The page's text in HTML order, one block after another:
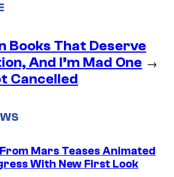
Books That Deserve
And I’m Mad One
Cancelled
→
Mars Teases Animated
With New First Look